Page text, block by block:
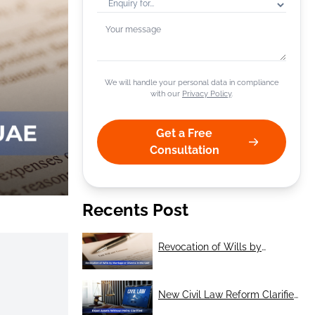
+1
We will handle your personal data in compliance
with our Privacy Policy.
Get a Free
Consultation
Recents Post
Revocation of Wills by
New Civil Law Reform Clarifies